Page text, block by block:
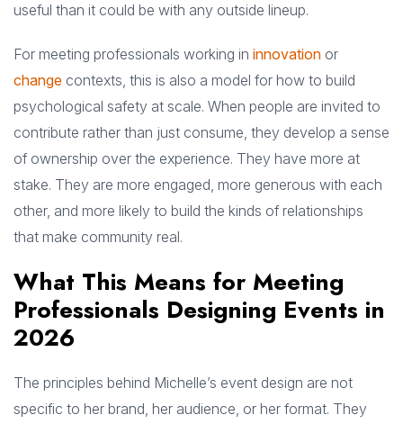
useful than it could be with any outside lineup.
For meeting professionals working in innovation or
change contexts, this is also a model for how to build
psychological safety at scale. When people are invited to
contribute rather than just consume, they develop a sense
of ownership over the experience. They have more at
stake. They are more engaged, more generous with each
other, and more likely to build the kinds of relationships
that make community real.
What This Means for Meeting
Professionals Designing Events in
2026
The principles behind Michelle’s event design are not
specific to her brand, her audience, or her format. They